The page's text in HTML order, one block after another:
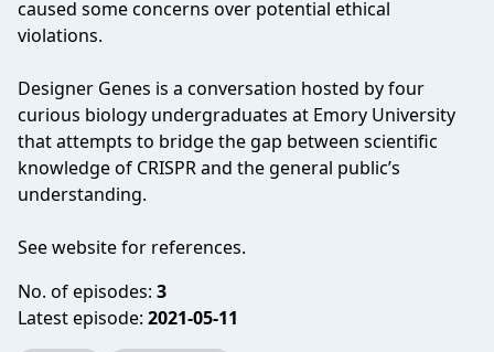
caused some concerns over potential ethical
violations.
Designer Genes is a conversation hosted by four
curious biology undergraduates at Emory University
that attempts to bridge the gap between scientific
knowledge of CRISPR and the general public’s
understanding.
See website for references.
No. of episodes: 3
Latest episode: 2021-05-11